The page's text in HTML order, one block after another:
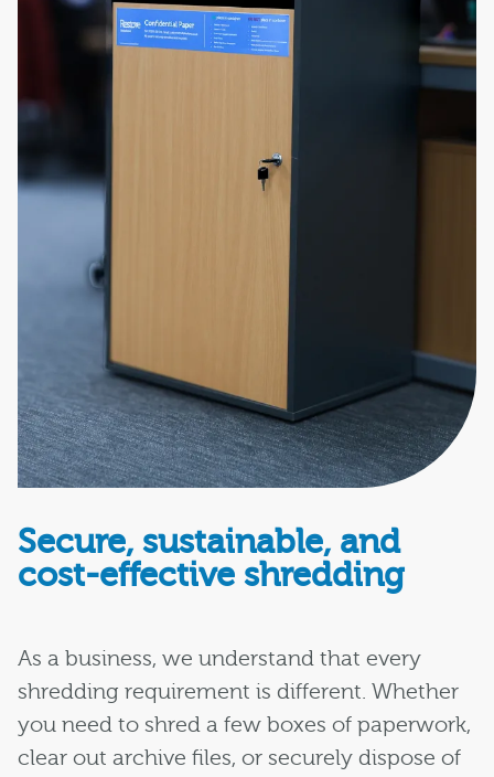
Secure, sustainable, and
cost-effective shredding
As a business, we understand that every
shredding requirement is different. Whether
you need to shred a few boxes of paperwork,
clear out archive files, or securely dispose of